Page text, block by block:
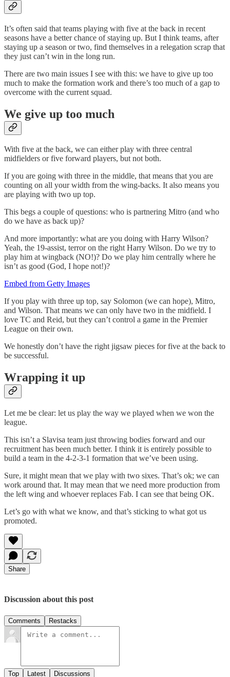
It’s often said that teams playing with five at the back in recent
seasons have a better chance of staying up. But I think teams, after
staying up a season or two, find themselves in a relegation scrap that
they just can’t win in the long run.
There are two main issues I see with this: we have to give up too
much to make the formation work and there’s too much of a gap to
overcome with the current squad.
We give up too much
With five at the back, we can either play with three central
midfielders or five forward players, but not both.
If you are going with three in the middle, that means that you are
counting on all your width from the wing-backs. It also means you
are playing with two up top.
This begs a couple of questions: who is partnering Mitro (and who
do we have as back up)?
And more importantly: what are you doing with Harry Wilson?
Yeah, the 19-assist, terror on the right Harry Wilson. Do we try to
play him at wingback (NO!)? Do we play him centrally where he
isn’t as good (God, I hope not!)?
Embed from Getty Images
If you play with three up top, say Solomon (we can hope), Mitro,
and Wilson. That means we can only have two in the midfield. I
love TC and Reid, but they can’t control a game in the Premier
League on their own.
We honestly don’t have the right jigsaw pieces for five at the back to
be successful.
Wrapping it up
Let me be clear: let us play the way we played when we won the
league.
This isn’t a Slavisa team just throwing bodies forward and our
recruitment has been much better. I think it is entirely possible to
build a team in the 4-2-3-1 formation that we’ve been using.
Sure, it might mean that we play with two sixes. That’s ok; we can
work around that. It may mean that we need more production from
the left wing and whoever replaces Fab. I can see that being OK.
Let’s go with what we know, and that’s sticking to what got us
promoted.
Share
Discussion about this post
Comments Restacks
Top Latest Discussions